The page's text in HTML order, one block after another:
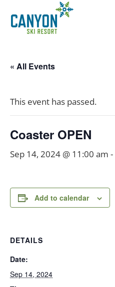
« All Events
This event has passed.
Coaster OPEN
Sep 14, 2024 @ 11:00 am -
Add to calendar
DETAILS
Date:
Sep 14, 2024